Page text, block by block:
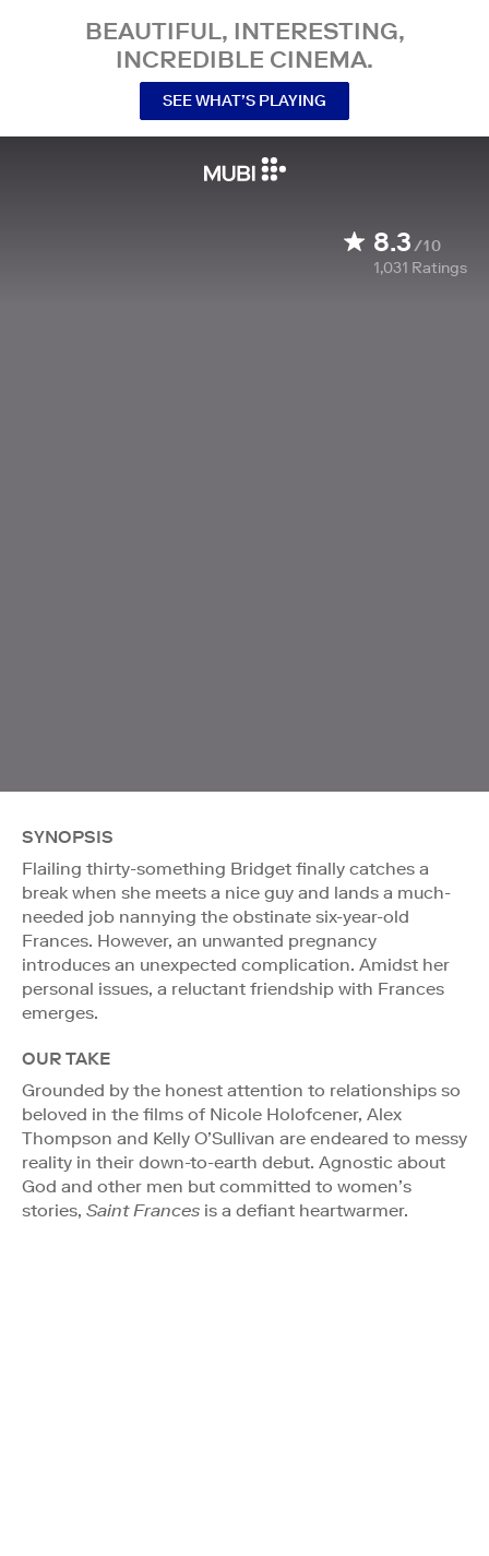
BEAUTIFUL, INTERESTING,
INCREDIBLE CINEMA.
SEE WHAT’S PLAYING
8.3/10
1,031 Ratings
SYNOPSIS
Flailing thirty-something Bridget finally catches a
break when she meets a nice guy and lands a much-
needed job nannying the obstinate six-year-old
Frances. However, an unwanted pregnancy
introduces an unexpected complication. Amidst her
personal issues, a reluctant friendship with Frances
emerges.
OUR TAKE
Grounded by the honest attention to relationships so
beloved in the films of Nicole Holofcener, Alex
Thompson and Kelly O’Sullivan are endeared to messy
reality in their down-to-earth debut. Agnostic about
God and other men but committed to women’s
stories, Saint Frances is a defiant heartwarmer.